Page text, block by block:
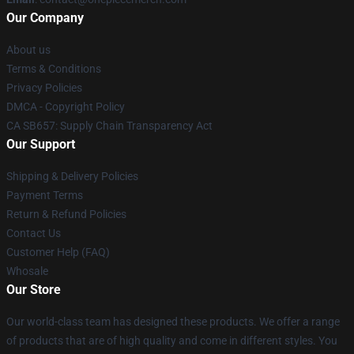
Our Company
About us
Terms & Conditions
Privacy Policies
DMCA - Copyright Policy
CA SB657: Supply Chain Transparency Act
Our Support
Shipping & Delivery Policies
Payment Terms
Return & Refund Policies
Contact Us
Customer Help (FAQ)
Whosale
Our Store
Our world-class team has designed these products. We offer a range
of products that are of high quality and come in different styles. You